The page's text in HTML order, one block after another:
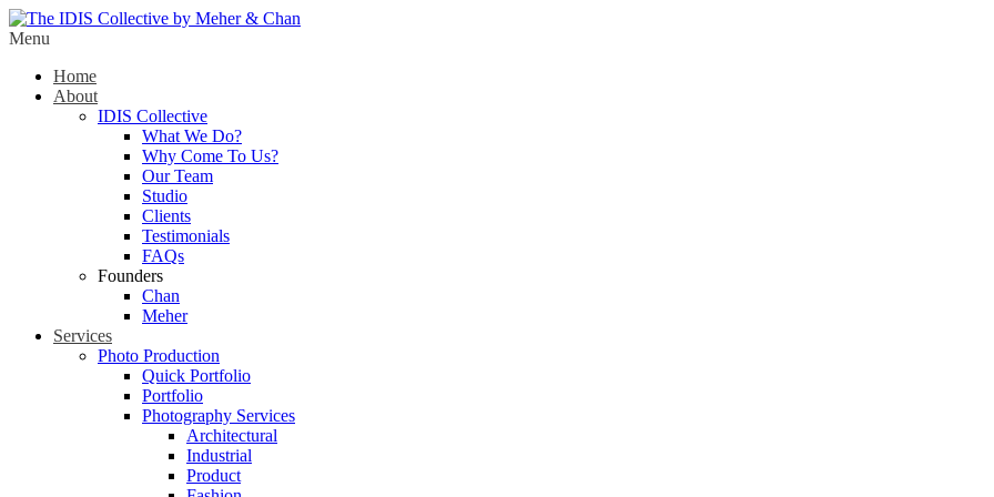
Menu
Home
About
IDIS Collective
What We Do?
Why Come To Us?
Our Team
Studio
Clients
Testimonials
FAQs
Founders
Chan
Meher
Services
Photo Production
Quick Portfolio
Portfolio
Photography Services
Architectural
Industrial
Product